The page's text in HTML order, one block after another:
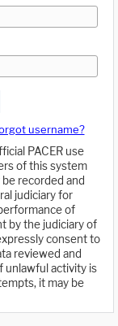
username?
PACER use
of this system
recorded and
judiciary for
of
by the judiciary of
consent to
reviewed and
unlawful activity is
it may be